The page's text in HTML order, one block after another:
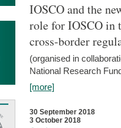
IOSCO and the
role for IOSCO in
cross-border
(organised in
National Research
[more]
30 September 2018
3 October 2018